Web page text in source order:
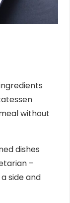
without
dishes
–
side and